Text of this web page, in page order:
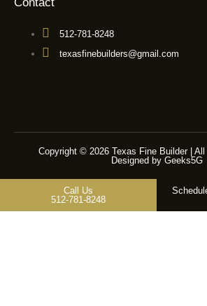
Contact
512-781-8248
texasfinebuilders@gmail.com
Copyright © 2026 Texas Fine Builder |
Designed by Geeks5G
Call Us
512-781-8248